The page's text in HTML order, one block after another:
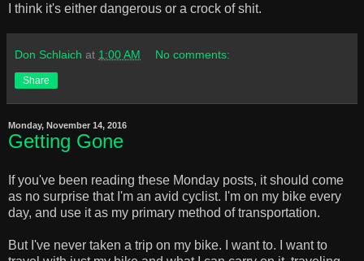
I think it's either dangerous or a crock of shit.
Don Schlaich at 1:00 AM No comments:
Share
Monday, November 14, 2016
Getting Gone
If you've been reading these Monday posts, it should come
as no surprise that I'm an avid cyclist. I'm on my bike every
day, and use it as my primary method of transportation.
But I've never taken a trip on my bike. I want to. I want to